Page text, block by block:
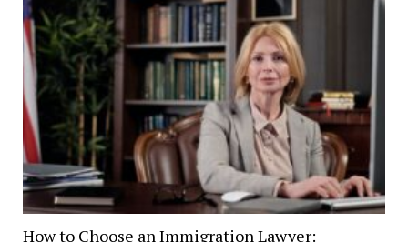
How to Choose an Immigration Lawyer: